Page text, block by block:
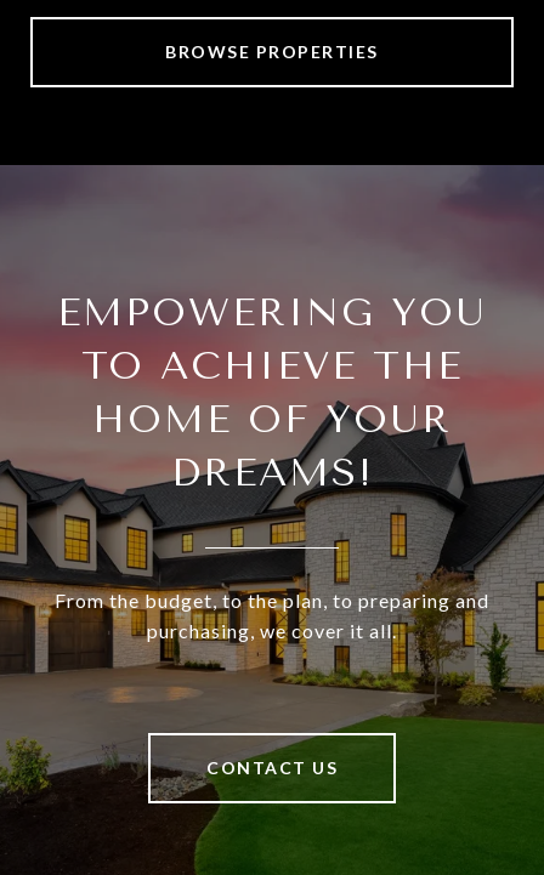
BROWSE PROPERTIES
EMPOWERING YOU
TO ACHIEVE THE
HOME OF YOUR
DREAMS!
From the budget, to the plan, to preparing and
purchasing, we cover it all.
CONTACT US